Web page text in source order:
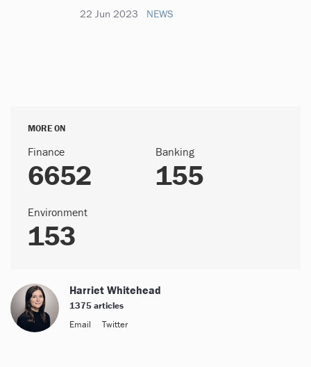
22 Jun 2023 NEWS
MORE ON
Finance
6652
Banking
155
Environment
153
Harriet Whitehead
1375 articles
Email
Twitter